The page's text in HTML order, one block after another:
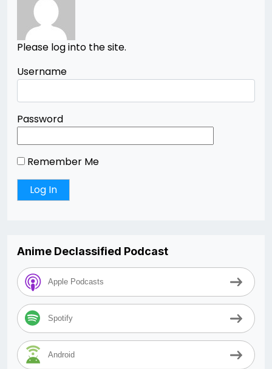
Please log into the site.
Username
Password
Remember Me
Anime Declassified Podcast
Apple Podcasts
Spotify
Android